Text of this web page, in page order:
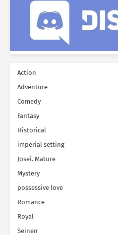
Action
Adventure
Comedy
Fantasy
Historical
imperial setting
Josei. Mature
Mystery
possessive love
Romance
Royal
Seinen